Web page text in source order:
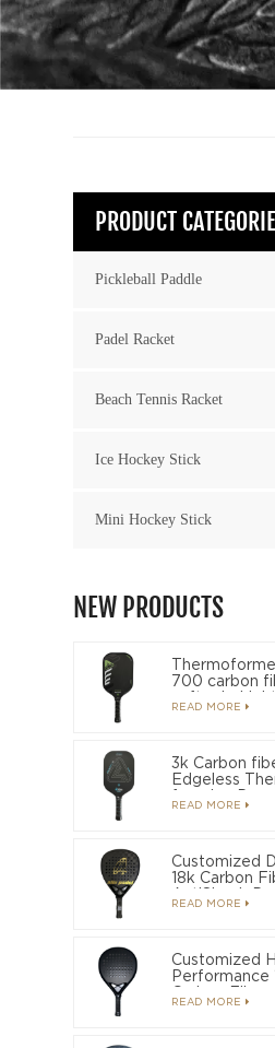
PRODUCT
Pickleball Paddle
Padel Racket
Beach Tennis Racket
Ice Hockey Stick
Mini Hockey Stick
NEW PRODUCTS
700 carbon
soft grip Light
weight long
READ MORE
3k Carbon
Edgeless
foaming
pickleball
READ MORE
Customized
18k Carbon
AntiShock
Racket
READ MORE
Customized
Performance
Carbon Fiber
Padel Racket
READ MORE